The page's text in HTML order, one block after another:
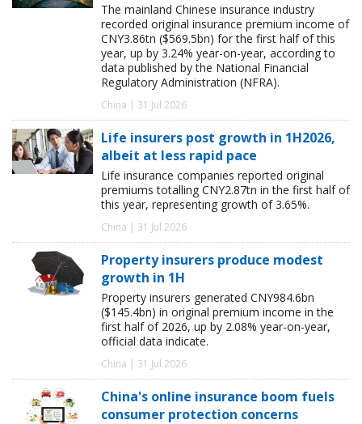
The mainland Chinese insurance industry
recorded original insurance premium income of
CNY3.86tn ($569.5bn) for the first half of this
year, up by 3.24% year-on-year, according to
data published by the National Financial
Regulatory Administration (NFRA).
China | 31 Jul 2026
Life insurers post growth in 1H2026,
albeit at less rapid pace
Life insurance companies reported original
premiums totalling CNY2.87tn in the first half of
this year, representing growth of 3.65%.
China | 31 Jul 2026
Property insurers produce modest
growth in 1H
Property insurers generated CNY984.6bn
($145.4bn) in original premium income in the
first half of 2026, up by 2.08% year-on-year,
official data indicate.
China | 31 Jul 2026
China's online insurance boom fuels
consumer protection concerns